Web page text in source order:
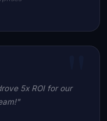
5x ROI for our